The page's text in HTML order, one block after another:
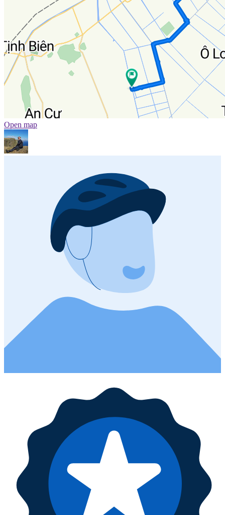
Open map